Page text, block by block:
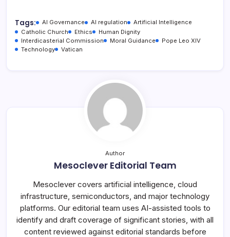
Tags: AI Governance AI regulation
Artificial Intelligence
Catholic Church
Ethics
Human Dignity
Interdicasterial Commission
Moral Guidance
Pope Leo XIV
Technology
Vatican
Author
Mesoclever Editorial Team
Mesoclever covers artificial intelligence, cloud
infrastructure, semiconductors, and major technology
platforms. Our editorial team uses AI-assisted tools to
identify and draft coverage of significant stories, with all
content reviewed against editorial standards before